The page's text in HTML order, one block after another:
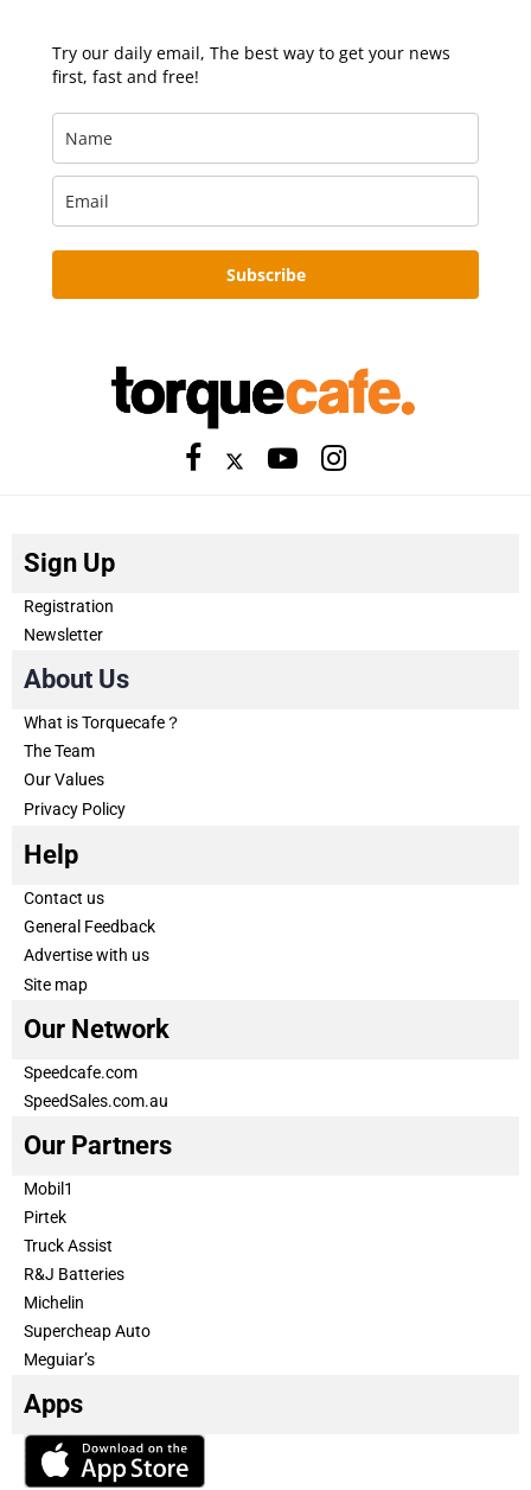
Try our daily email, The best way to get your news
first, fast and free!
Subscribe
Sign Up
Registration
Newsletter
About Us
What is Torquecafe？
The Team
Our Values
Privacy Policy
Help
Contact us
General Feedback
Advertise with us
Site map
Our Network
Speedcafe.com
SpeedSales.com.au
Our Partners
Mobil1
Pirtek
Truck Assist
R&J Batteries
Michelin
Supercheap Auto
Meguiar’s
Apps